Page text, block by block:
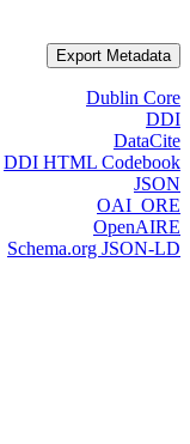
Export Metadata
Dublin Core
DDI
DataCite
DDI HTML Codebook
JSON
OAI_ORE
OpenAIRE
Schema.org JSON-LD